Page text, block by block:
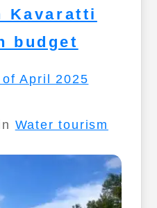
Kavaratti
budget
April 2025
Water tourism